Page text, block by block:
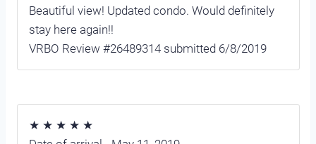
Beautiful view! Updated condo. Would definitely
stay here again!!
VRBO Review #26489314 submitted 6/8/2019
★ ★ ★ ★ ★